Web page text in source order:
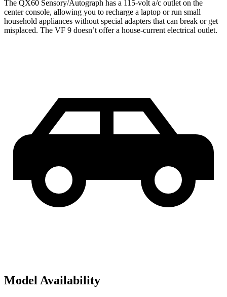
The QX60 Sensory/Autograph has a 115-volt a/c outlet on the
center console, allowing you to recharge a laptop or run small
household appliances without special adapters that can break or get
misplaced. The VF 9 doesn’t offer a house-current electrical outlet.
Model Availability